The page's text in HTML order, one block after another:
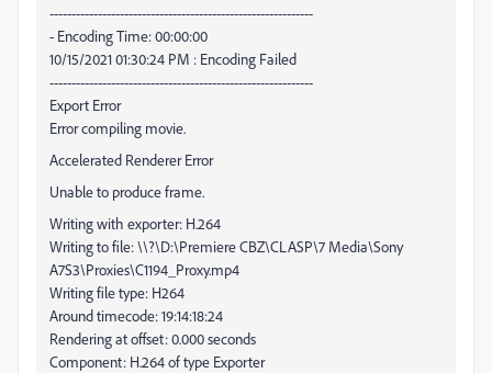
------------------------------------------------------------
- Encoding Time: 00:00:00
10/15/2021 01:30:24 PM : Encoding Failed
------------------------------------------------------------
Export Error
Error compiling movie.
Accelerated Renderer Error
Unable to produce frame.
Writing with exporter: H.264
Writing to file: \\?\D:\Premiere CBZ\CLASP\7 Media\Sony
A7S3\Proxies\C1194_Proxy.mp4
Writing file type: H264
Around timecode: 19:14:18:24
Rendering at offset: 0.000 seconds
Component: H.264 of type Exporter